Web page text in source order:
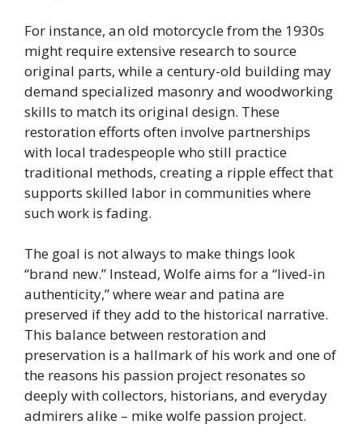
For instance, an old motorcycle from the 1930s
might require extensive research to source
original parts, while a century-old building may
demand specialized masonry and woodworking
skills to match its original design. These
restoration efforts often involve partnerships
with local tradespeople who still practice
traditional methods, creating a ripple effect that
supports skilled labor in communities where
such work is fading.
The goal is not always to make things look
“brand new.” Instead, Wolfe aims for a “lived-in
authenticity,” where wear and patina are
preserved if they add to the historical narrative.
This balance between restoration and
preservation is a hallmark of his work and one of
the reasons his passion project resonates so
deeply with collectors, historians, and everyday
admirers alike – mike wolfe passion project.